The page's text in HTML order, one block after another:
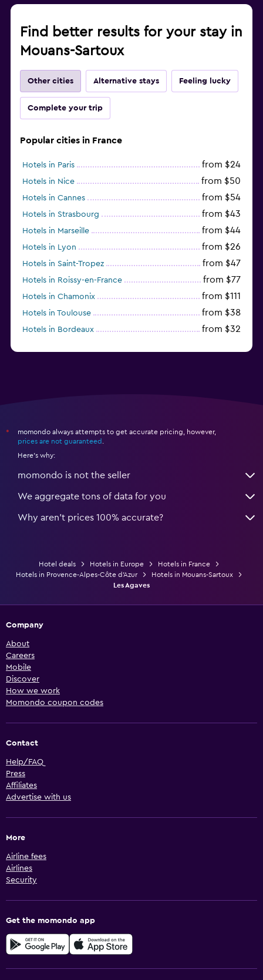
Find better results for your stay in
Mouans-Sartoux
Other cities Alternative stays Feeling lucky
Complete your trip
Popular cities in France
Hotels in Paris from $24
Hotels in Nice from $50
Hotels in Cannes from $54
Hotels in Strasbourg from $43
Hotels in Marseille from $44
Hotels in Lyon from $26
Hotels in Saint-Tropez from $47
Hotels in Roissy-en-France from $77
Hotels in Chamonix from $111
Hotels in Toulouse from $38
Hotels in Bordeaux from $32
*
momondo always attempts to get accurate pricing, however,
prices are not guaranteed
Here's why:
momondo is not the seller
We aggregate tons of data for you
Why aren’t prices 100% accurate?
Hotel deals Hotels in Europe
Hotels in France
Hotels in Provence-Alpes-Côte d'Azur
Hotels in Mouans-Sartoux
Les Agaves
Company
About
Careers
Mobile
Discover
How we work
Momondo coupon codes
Contact
Help/FAQ
Press
Affiliates
Advertise with us
More
Airline fees
Airlines
Security
Get the momondo app